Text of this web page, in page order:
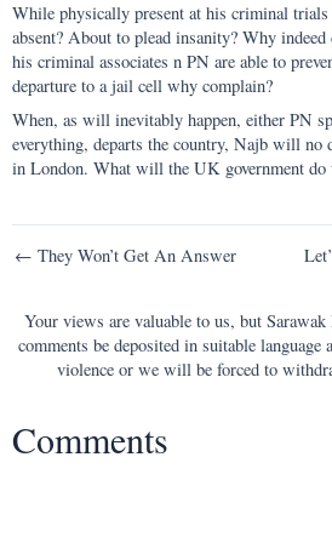
While physically present at his criminal trials
absent? About to plead insanity? Why indeed
his criminal associates n PN are able to
departure to a jail cell why complain?
When, as will inevitably happen, either PN
everything, departs the country, Najb will no
in London. What will the UK government do
Post
← They Won’t Get An Answer
Your views are valuable to us, but
comments be deposited in suitable
violence or we will be forced to
Comments